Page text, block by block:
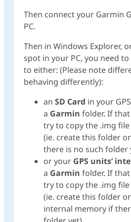
Then connect your Garmin
PC.
Then in Windows Explorer,
spot in your PC, you need
to either: (Please note
behaving differently):
an SD Card in your
a Garmin folder. If
try to copy the .img file
(ie. create this folder
there is no such folder
or your GPS units’
a Garmin folder. If
try to copy the .img file
(ie. create this folder
internal memory if